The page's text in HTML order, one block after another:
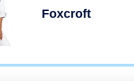
Foxcroft